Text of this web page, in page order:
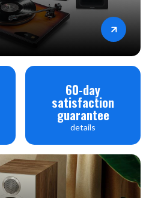
60-day
satisfaction
guarantee
details